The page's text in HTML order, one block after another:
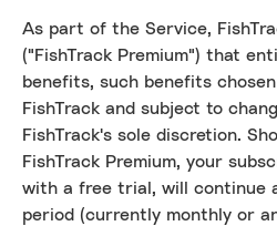
As part of the Service,
("FishTrack Premium") that
benefits, such benefits
FishTrack and subject to
FishTrack's sole discretion.
FishTrack Premium, your
with a free trial, will continue
period (currently monthly or